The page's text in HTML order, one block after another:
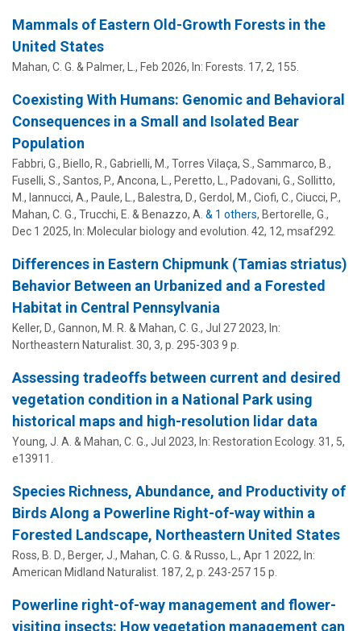
Mammals of Eastern Old-Growth Forests in the
United States
Mahan, C. G. & Palmer, L., Feb 2026, In: Forests. 17, 2, 155.
Coexisting With Humans: Genomic and Behavioral
Consequences in a Small and Isolated Bear
Population
Fabbri, G., Biello, R., Gabrielli, M., Torres Vilaça, S., Sammarco, B.,
Fuselli, S., Santos, P., Ancona, L., Peretto, L., Padovani, G., Sollitto,
M., Iannucci, A., Paule, L., Balestra, D., Gerdol, M., Ciofi, C., Ciucci, P.,
Mahan, C. G., Trucchi, E. & Benazzo, A. & 1 others, Bertorelle, G.,
Dec 1 2025, In: Molecular biology and evolution. 42, 12, msaf292.
Differences in Eastern Chipmunk (Tamias striatus)
Behavior Between an Urbanized and a Forested
Habitat in Central Pennsylvania
Keller, D., Gannon, M. R. & Mahan, C. G., Jul 27 2023, In:
Northeastern Naturalist. 30, 3, p. 295-303 9 p.
Assessing tradeoffs between current and desired
vegetation condition in a National Park using
historical maps and high-resolution lidar data
Young, J. A. & Mahan, C. G., Jul 2023, In: Restoration Ecology. 31, 5,
e13911.
Species Richness, Abundance, and Productivity of
Birds Along a Powerline Right-of-way within a
Forested Landscape, Northeastern United States
Ross, B. D., Berger, J., Mahan, C. G. & Russo, L., Apr 1 2022, In:
American Midland Naturalist. 187, 2, p. 243-257 15 p.
Powerline right-of-way management and flower-
visiting insects: How vegetation management can